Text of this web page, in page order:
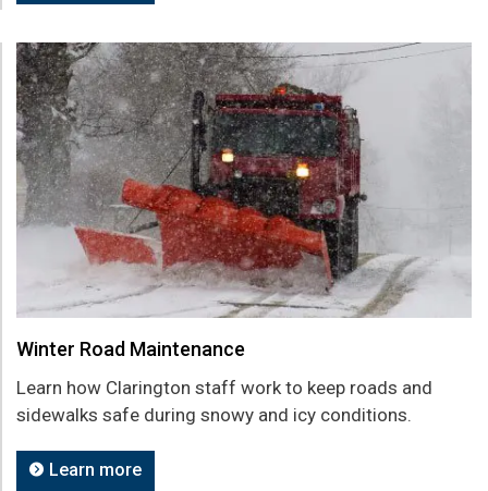
Winter Road Maintenance
Learn how Clarington staff work to keep roads and
sidewalks safe during snowy and icy conditions.
Learn more